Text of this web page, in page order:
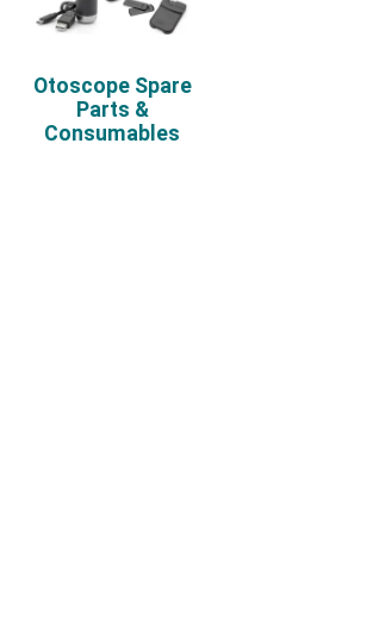
Otoscope Spare
Parts &
Consumables